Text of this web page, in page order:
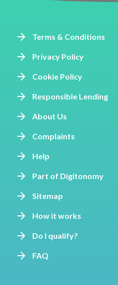
Terms & Conditions
Privacy Policy
Cookie Policy
Responsible Lending
About Us
Complaints
Help
Part of Digitonomy
Sitemap
How it works
Do I qualify?
FAQ